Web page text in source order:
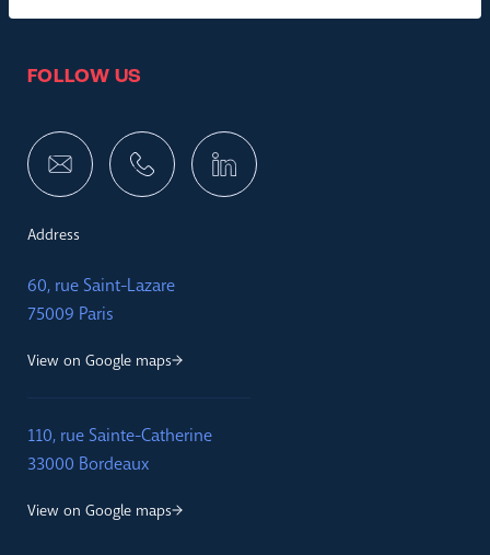
FOLLOW US
Address
60, rue Saint-Lazare
75009 Paris
View on Google maps
110, rue Sainte-Catherine
33000 Bordeaux
View on Google maps